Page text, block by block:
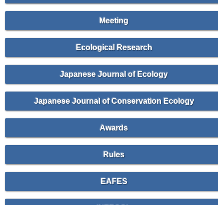
Meeting
Ecological Research
Japanese Journal of Ecology
Japanese Journal of Conservation Ecology
Awards
Rules
EAFES